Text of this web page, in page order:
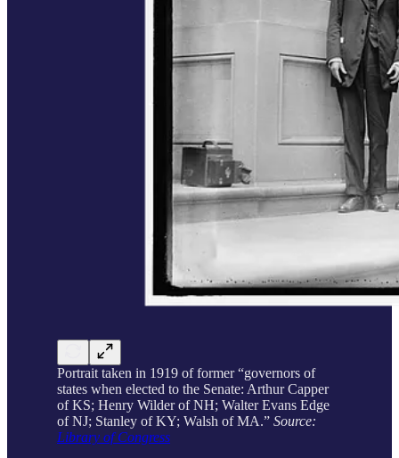
Portrait taken in 1919 of former “governors of
states when elected to the Senate: Arthur Capper
of KS; Henry Wilder of NH; Walter Evans Edge
of NJ; Stanley of KY; Walsh of MA.” Source:
Library of Congress